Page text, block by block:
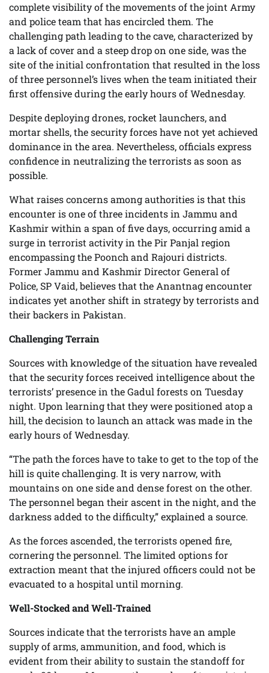
complete visibility of the movements of the joint Army
and police team that has encircled them. The
challenging path leading to the cave, characterized by
a lack of cover and a steep drop on one side, was the
site of the initial confrontation that resulted in the loss
of three personnel’s lives when the team initiated their
first offensive during the early hours of Wednesday.
Despite deploying drones, rocket launchers, and
mortar shells, the security forces have not yet achieved
dominance in the area. Nevertheless, officials express
confidence in neutralizing the terrorists as soon as
possible.
What raises concerns among authorities is that this
encounter is one of three incidents in Jammu and
Kashmir within a span of five days, occurring amid a
surge in terrorist activity in the Pir Panjal region
encompassing the Poonch and Rajouri districts.
Former Jammu and Kashmir Director General of
Police, SP Vaid, believes that the Anantnag encounter
indicates yet another shift in strategy by terrorists and
their backers in Pakistan.
Challenging Terrain
Sources with knowledge of the situation have revealed
that the security forces received intelligence about the
terrorists’ presence in the Gadul forests on Tuesday
night. Upon learning that they were positioned atop a
hill, the decision to launch an attack was made in the
early hours of Wednesday.
“The path the forces have to take to get to the top of the
hill is quite challenging. It is very narrow, with
mountains on one side and dense forest on the other.
The personnel began their ascent in the night, and the
darkness added to the difficulty,” explained a source.
As the forces ascended, the terrorists opened fire,
cornering the personnel. The limited options for
extraction meant that the injured officers could not be
evacuated to a hospital until morning.
Well-Stocked and Well-Trained
Sources indicate that the terrorists have an ample
supply of arms, ammunition, and food, which is
evident from their ability to sustain the standoff for